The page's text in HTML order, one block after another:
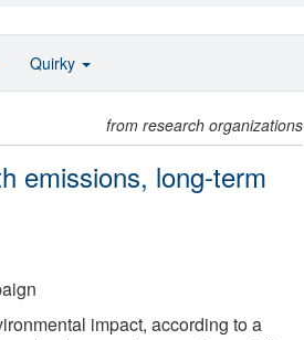
from research organizations
emissions, long-term
impact, according to a
Quirky